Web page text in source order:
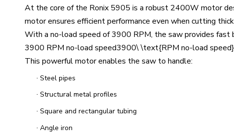
At the core of the Ronix 5905 is a robust 2400W motor
motor ensures efficient performance even when cutting
With a no-load speed of 3900 RPM, the saw provides
3900 RPM no-load speed3900\ \text{RPM no-load
This powerful motor enables the saw to handle:
· Steel pipes
· Structural metal profiles
· Square and rectangular tubing
· Angle iron